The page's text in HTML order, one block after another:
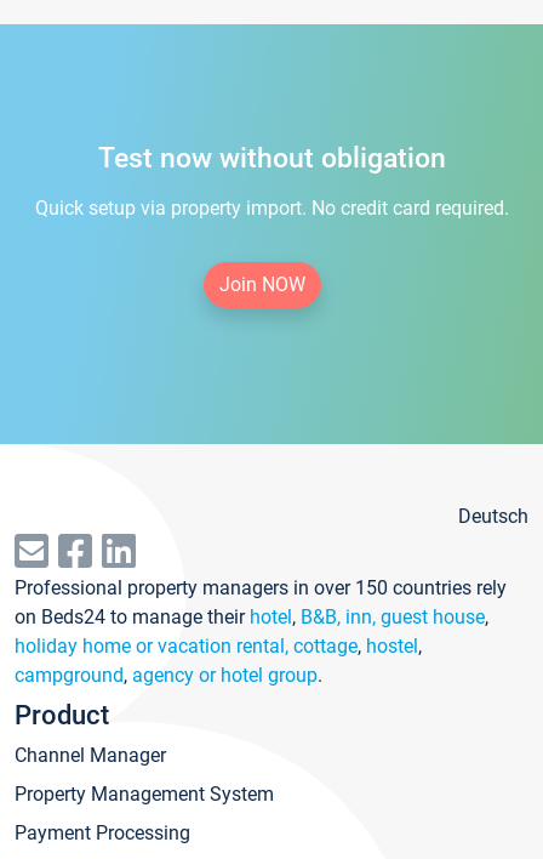
Test now without obligation
Quick setup via property import. No credit card required.
Join NOW
Deutsch
Professional property managers in over 150 countries rely
on Beds24 to manage their hotel, B&B, inn, guest house,
holiday home or vacation rental, cottage, hostel,
campground, agency or hotel group.
Product
Channel Manager
Property Management System
Payment Processing